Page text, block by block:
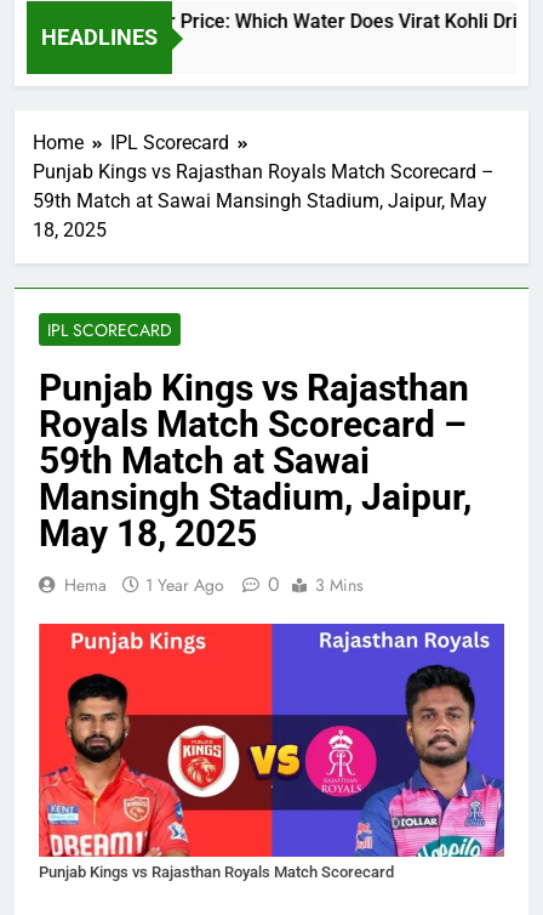
HEADLINES
Kohli Water Price: Which Water Does Virat Kohli Drink
Hours Ago
Home
IPL Scorecard
Punjab Kings vs Rajasthan Royals Match Scorecard –
59th Match at Sawai Mansingh Stadium, Jaipur, May
18, 2025
IPL SCORECARD
Punjab Kings vs Rajasthan
Royals Match Scorecard –
59th Match at Sawai
Mansingh Stadium, Jaipur,
May 18, 2025
Hema 1 Year Ago 0 3 Mins
Punjab Kings vs Rajasthan Royals Match Scorecard